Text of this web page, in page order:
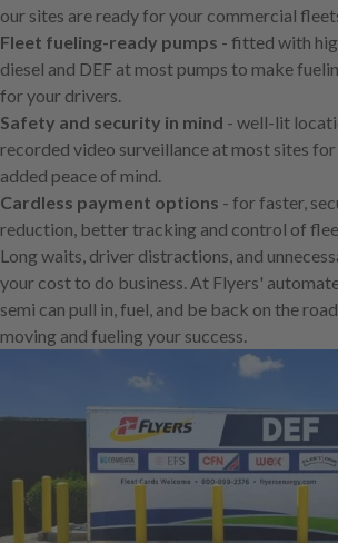
our sites are ready for your commercial
Fleet fueling-ready pumps - fitted with
diesel and DEF at most pumps to make
for your drivers.
Safety and security in mind - well-lit
recorded video surveillance at most sites
added peace of mind.
Cardless payment options - for faster,
reduction, better tracking and control of
Long waits, driver distractions, and
your cost to do business. At Flyers'
semi can pull in, fuel, and be back on the
moving and fueling your success.